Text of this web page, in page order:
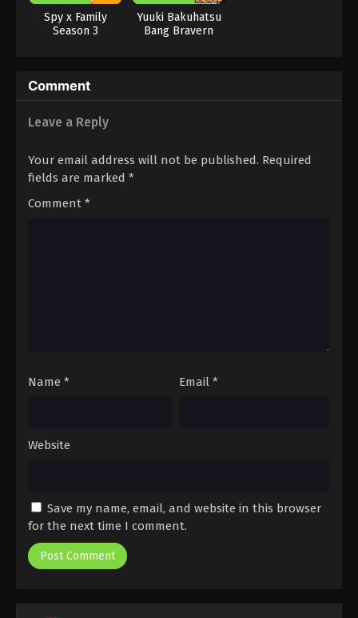
Spy x Family
Season 3
Yuuki Bakuhatsu
Bang Bravern
Comment
Leave a Reply
Your email address will not be published. Required
fields are marked *
Comment *
Name * Email *
Website
Save my name, email, and website in this browser
for the next time I comment.